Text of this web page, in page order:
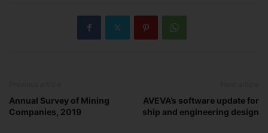
Annual Survey of Mining
Companies, 2019
AVEVA’s software update for
ship and engineering design